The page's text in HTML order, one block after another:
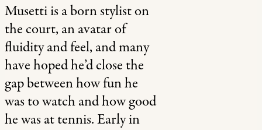
Musetti is a born stylist on
the court, an avatar of
fluidity and feel, and many
have hoped he’d close the
gap between how fun he
was to watch and how good
he was at tennis. Early in